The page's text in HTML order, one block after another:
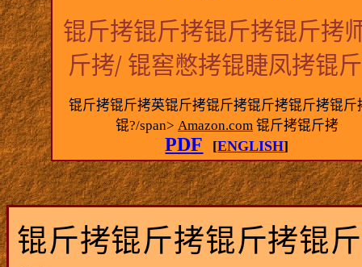
锟斤拷锟斤拷锟斤拷锟斤拷
斤拷/ 锟窖憋拷锟睫凤拷锟
锟斤拷锟斤拷英锟斤拷锟斤拷锟斤拷锟斤拷锟斤
锟?/span> Amazon.com 锟斤拷锟斤拷
PDF [ENGLISH]
锟斤拷锟斤拷锟斤拷锟